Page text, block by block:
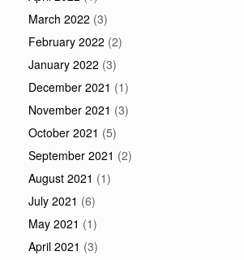
March 2022 (3)
February 2022 (2)
January 2022 (3)
December 2021 (1)
November 2021 (3)
October 2021 (5)
September 2021 (2)
August 2021 (1)
July 2021 (6)
May 2021 (1)
April 2021 (3)